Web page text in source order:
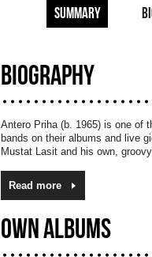
SUMMARY
BIOGRAPHY
Antero Priha (b. 1965) is one of
bands on their albums and live
Mustat Lasit and his own,
Read more
OWN ALBUMS